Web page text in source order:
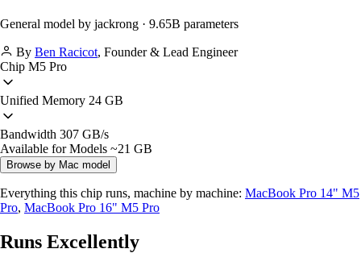
General model by jackrong · 9.65B parameters
By Ben Racicot, Founder & Lead Engineer
Chip M5 Pro
Unified Memory 24 GB
Bandwidth 307 GB/s
Available for Models ~21 GB
Browse by Mac model
Everything this chip runs, machine by machine: MacBook Pro 14" M5
Pro, MacBook Pro 16" M5 Pro
Runs Excellently